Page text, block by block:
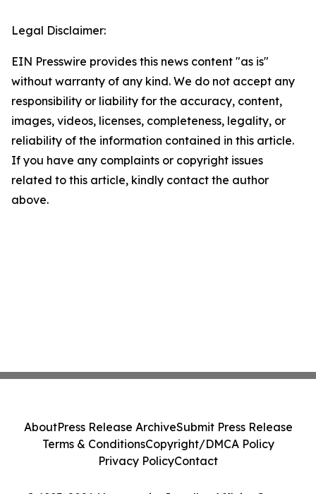
Legal Disclaimer:
EIN Presswire provides this news content "as is"
without warranty of any kind. We do not accept any
responsibility or liability for the accuracy, content,
images, videos, licenses, completeness, legality, or
reliability of the information contained in this article.
If you have any complaints or copyright issues
related to this article, kindly contact the author
above.
AboutPress Release ArchiveSubmit Press Release
Terms & ConditionsCopyright/DMCA Policy
Privacy PolicyContact